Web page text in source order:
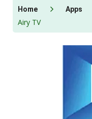
Home Apps
Airy TV